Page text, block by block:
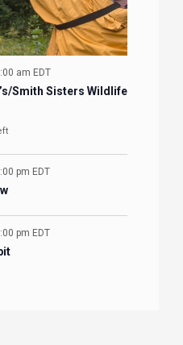
am EDT
Smith Sisters Wildlife
pm EDT
pm EDT